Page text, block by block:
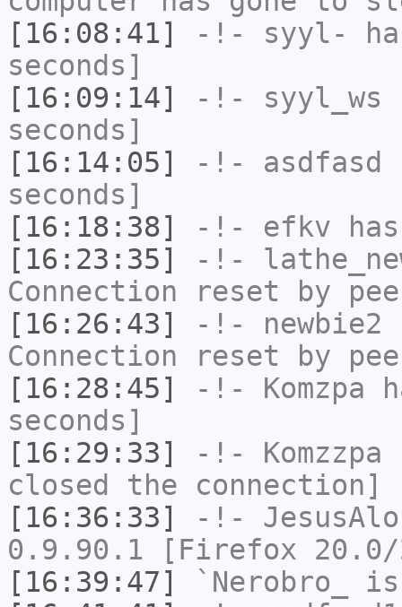
[16:08:41]
-!- syyl-
seconds]
[16:09:14]
-!- syyl_ws
seconds]
[16:14:05]
-!- asdfasd
seconds]
[16:18:38]
-!- efkv
[16:23:35]
-!-
Connection reset by
[16:26:43]
-!- newbie2
Connection reset by
[16:28:45]
-!- Komzpa
seconds]
[16:29:33]
-!- Komzzpa
closed the connection]
[16:36:33]
-!-
0.9.90.1 [Firefox 20.0/
[16:39:47]
`Nerobro_
is